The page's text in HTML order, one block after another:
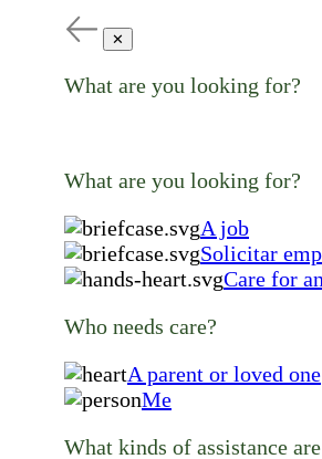
✕
What are you looking for?
What are you looking for?
A job
Solicitar
Care for
Who needs care?
A parent or loved one
Me
What kinds of assistance are